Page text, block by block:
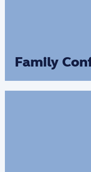
Family
develop plans